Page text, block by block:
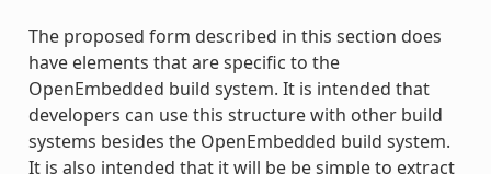
The proposed form described in this section does
have elements that are specific to the
OpenEmbedded build system. It is intended that
developers can use this structure with other build
systems besides the OpenEmbedded build system.
It is also intended that it will be be simple to extract